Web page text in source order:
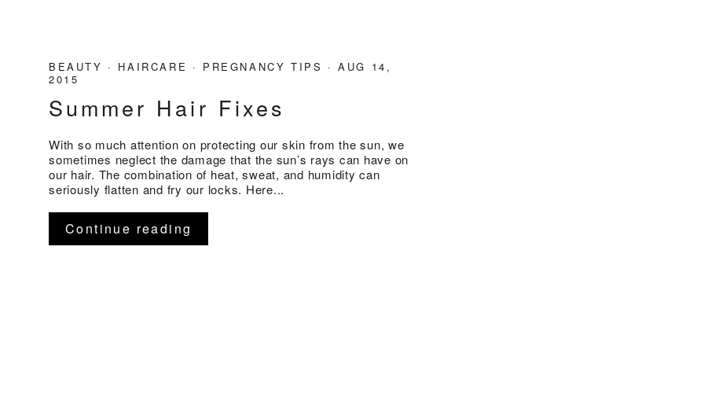
BEAUTY · HAIRCARE · PREGNANCY TIPS ·AUG 14,
2015
Summer Hair Fixes
With so much attention on protecting our skin from the sun, we
sometimes neglect the damage that the sun’s rays can have on
our hair. The combination of heat, sweat, and humidity can
seriously flatten and fry our locks. Here...
Continue reading